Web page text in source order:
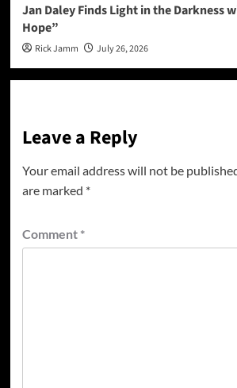
Jan Daley Finds Light in the Darkness
Hope”
Rick Jamm July 26, 2026
Leave a Reply
Your email address will not be
are marked *
Comment *